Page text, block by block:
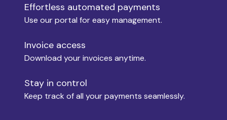
Move-out
Effortless automated payments
Use our portal for easy management.
Invoice access
Download your invoices anytime.
Stay in control
Keep track of all your payments seamlessly.